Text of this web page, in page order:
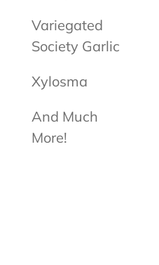
Variegated
Society Garlic
Xylosma
And Much
More!